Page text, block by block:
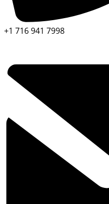
+1 716 941 7998